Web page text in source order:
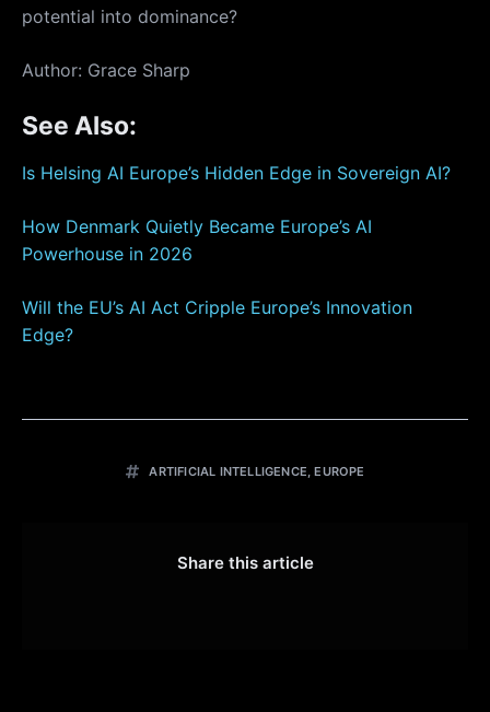
potential into dominance?
Author: Grace Sharp
See Also:
Is Helsing AI Europe’s Hidden Edge in Sovereign AI?
How Denmark Quietly Became Europe’s AI
Powerhouse in 2026
Will the EU’s AI Act Cripple Europe’s Innovation
Edge?
ARTIFICIAL INTELLIGENCE ,EUROPE
Share this article